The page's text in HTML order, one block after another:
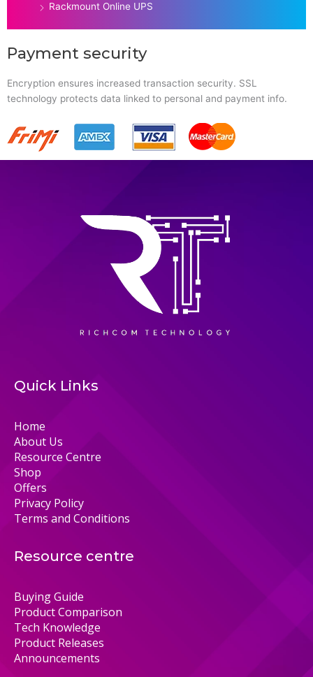
Rackmount Online UPS
Payment security
Encryption ensures increased transaction security. SSL
technology protects data linked to personal and payment info.
Quick Links
Home
About Us
Resource Centre
Shop
Offers
Privacy Policy
Terms and Conditions
Resource centre
Buying Guide
Product Comparison
Tech Knowledge
Product Releases
Announcements